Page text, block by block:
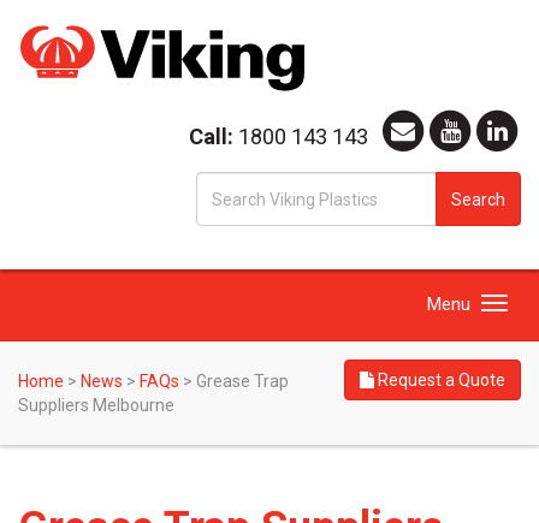
Call: 1800 143 143
Search
Toggle
Menu
Home > News > FAQs > Grease Trap
Suppliers Melbourne
Request a Quote